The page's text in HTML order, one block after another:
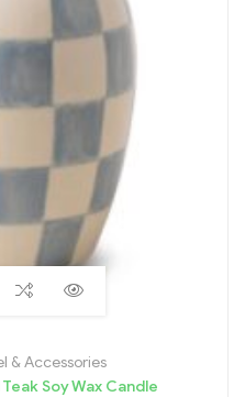
& Accessories
Soy Wax Candle